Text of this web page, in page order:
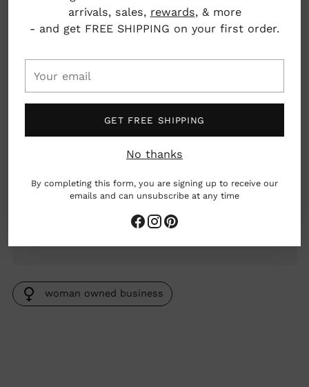
arrivals, sales, rewards, & more
- and get FREE SHIPPING on your first order.
email
GET FREE SHIPPING
No thanks
By completing this form, you are signing up to receive our
emails and can unsubscribe at any time
quiet things down and ease you toward sleep
— no melatonin, and none of the grogginess
that sometimes comes with it. Made with
Take 1 tsp (5 ml), and again an hour later if you
need it. For short-term use; not for use during
pregnancy.
Ingredients: Water, organic cane alcohol, kava
root, org. California poppy leaf and flower, org.
passionflower leaf, org. hops flower, org. raw
Dimensions: 1.5" x 1.5" x 4.3"
woman owned business